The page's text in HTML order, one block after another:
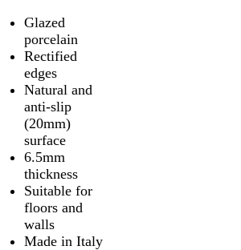
Glazed
porcelain
Rectified
edges
Natural and
anti-slip
(20mm)
surface
6.5mm
thickness
Suitable for
floors and
walls
Made in Italy